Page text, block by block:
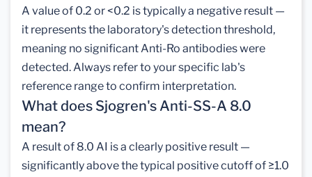
A value of 0.2 or <0.2 is typically a negative result —
it represents the laboratory's detection threshold,
meaning no significant Anti-Ro antibodies were
detected. Always refer to your specific lab's
reference range to confirm interpretation.
What does Sjogren's Anti-SS-A 8.0
mean?
A result of 8.0 AI is a clearly positive result —
significantly above the typical positive cutoff of ≥1.0